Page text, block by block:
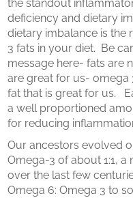
the standout
deficiency and dietary
dietary imbalance is the
3 fats in your diet. Be
message here- fats are
are great for us- omega
fat that is great for us.
a well proportioned
for reducing
Our ancestors evolved
Omega-3 of about 1:1, a
over the last few
Omega 6: Omega 3 to